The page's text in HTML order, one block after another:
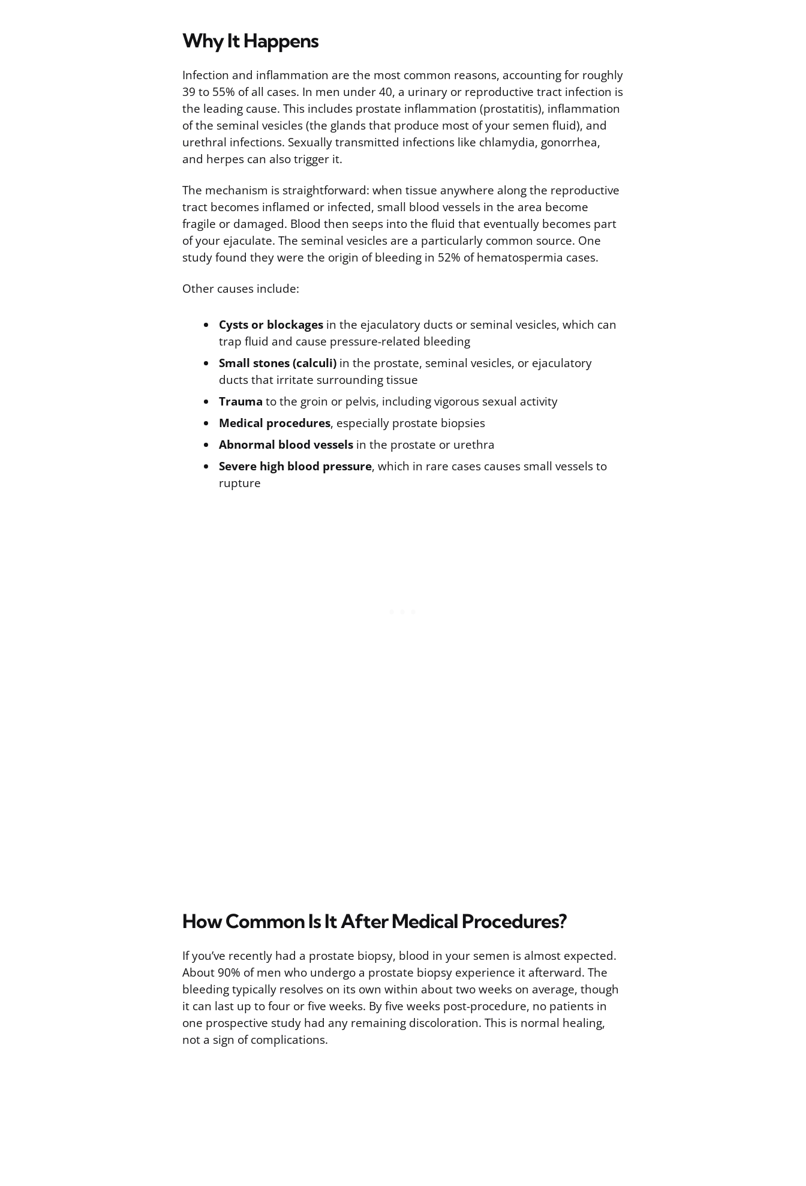
Why It Happens
Infection and inflammation are the most common reasons, accounting for roughly
39 to 55% of all cases. In men under 40, a urinary or reproductive tract infection is
the leading cause. This includes prostate inflammation (prostatitis), inflammation
of the seminal vesicles (the glands that produce most of your semen fluid), and
urethral infections. Sexually transmitted infections like chlamydia, gonorrhea,
and herpes can also trigger it.
The mechanism is straightforward: when tissue anywhere along the reproductive
tract becomes inflamed or infected, small blood vessels in the area become
fragile or damaged. Blood then seeps into the fluid that eventually becomes part
of your ejaculate. The seminal vesicles are a particularly common source. One
study found they were the origin of bleeding in 52% of hematospermia cases.
Other causes include:
Cysts or blockages in the ejaculatory ducts or seminal vesicles, which can
trap fluid and cause pressure-related bleeding
Small stones (calculi) in the prostate, seminal vesicles, or ejaculatory
ducts that irritate surrounding tissue
Trauma to the groin or pelvis, including vigorous sexual activity
Medical procedures, especially prostate biopsies
Abnormal blood vessels in the prostate or urethra
Severe high blood pressure, which in rare cases causes small vessels to
rupture
How Common Is It After Medical Procedures?
If you’ve recently had a prostate biopsy, blood in your semen is almost expected.
About 90% of men who undergo a prostate biopsy experience it afterward. The
bleeding typically resolves on its own within about two weeks on average, though
it can last up to four or five weeks. By five weeks post-procedure, no patients in
one prospective study had any remaining discoloration. This is normal healing,
not a sign of complications.